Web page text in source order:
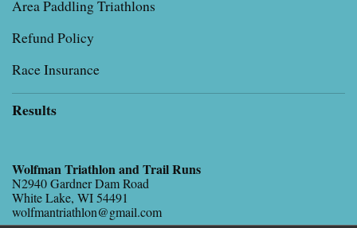
Area Paddling Triathlons
Refund Policy
Race Insurance
Results
Wolfman Triathlon and Trail Runs
N2940 Gardner Dam Road
White Lake, WI 54491
wolfmantriathlon@gmail.com